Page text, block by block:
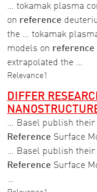
… tokamak plasma
on reference
the … tokamak
models on reference
extrapolated the …
Relevance1
DIFFER
… Basel publish their
Reference Surface
… Basel publish their
Reference Surface
…